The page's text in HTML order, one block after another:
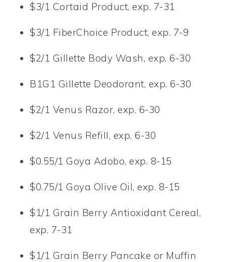
$3/1 Cortaid Product, exp. 7-31
$3/1 FiberChoice Product, exp. 7-9
$2/1 Gillette Body Wash, exp. 6-30
B1G1 Gillette Deodorant, exp. 6-30
$2/1 Venus Razor, exp. 6-30
$2/1 Venus Refill, exp. 6-30
$0.55/1 Goya Adobo, exp. 8-15
$0.75/1 Goya Olive Oil, exp. 8-15
$1/1 Grain Berry Antioxidant Cereal,
exp. 7-31
$1/1 Grain Berry Pancake or Muffin